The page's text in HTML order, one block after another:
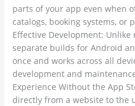
parts of your app even when
catalogs, booking systems, or
Effective Development:
separate builds for Android
once and works across all
development and
Experience Without the App
directly from a website to the